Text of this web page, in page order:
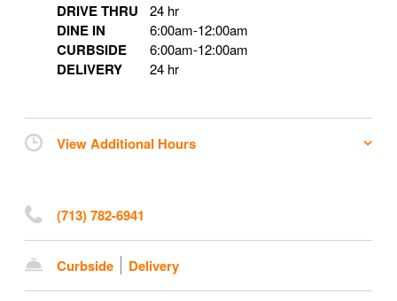
DRIVE THRU 24 hr
DINE IN 6:00am-12:00am
CURBSIDE 6:00am-12:00am
DELIVERY 24 hr
View Additional Hours
(713) 782-6941
Curbside Delivery